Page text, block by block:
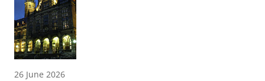
26 June 2026